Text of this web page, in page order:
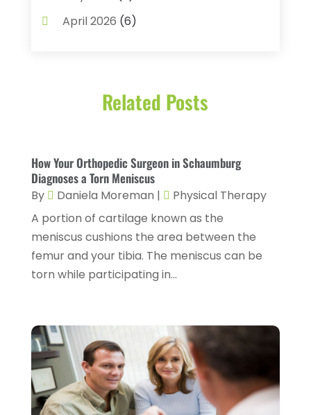
Biotechnology Company
Cancer Treatment Center
Childs Health(4)
Chiropractic(14)
Chiropractor(22)
Conditions And Diseases(1)
Cosmetic Surgery (6)
Day Spa (3)
Dental Health
(4)
Dentist(11)
Dermatologist(1)
April 2026 (6)
January 2026(3)
October 2025(6)
September 2025 (10)
August 2025(2)
July 2025(1)
June 2025(3)
April 2025(2)
March 2025
February 2025(9)
January 2025(4)
Related Posts
How Your Orthopedic Surgeon in Schaumburg
Diagnoses a Torn Meniscus
By Daniela Moreman |
Physical Therapy
A portion of cartilage known as the
meniscus cushions the area between the
femur and your tibia. The meniscus can be
torn while participating in...